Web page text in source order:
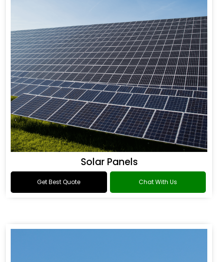
Solar Panels
Get Best Quote Chat With Us